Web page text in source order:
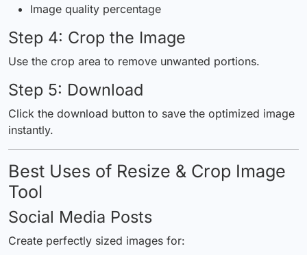
Image quality percentage
Step 4: Crop the Image
Use the crop area to remove unwanted portions.
Step 5: Download
Click the download button to save the optimized image
instantly.
Best Uses of Resize & Crop Image
Tool
Social Media Posts
Create perfectly sized images for: